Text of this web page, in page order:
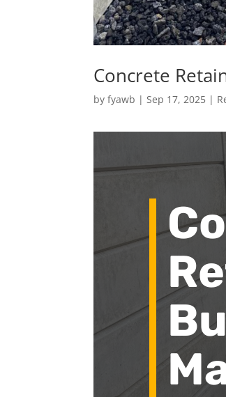
Concrete
byfyawb | Sep 17, 2025 |